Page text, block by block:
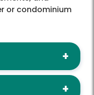
or condominium